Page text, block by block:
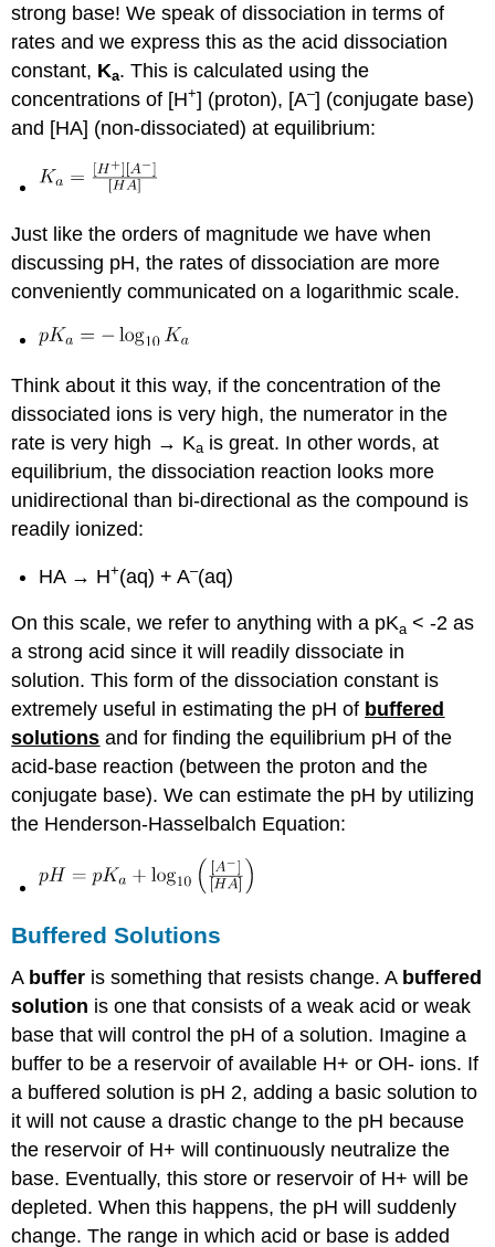
strong base! We speak of dissociation in terms of
rates and we express this as the acid dissociation
constant, Ka. This is calculated using the
concentrations of [H+] (proton), [A–] (conjugate base)
and [HA] (non-dissociated) at equilibrium:
Just like the orders of magnitude we have when
discussing pH, the rates of dissociation are more
conveniently communicated on a logarithmic scale.
Think about it this way, if the concentration of the
dissociated ions is very high, the numerator in the
rate is very high → Ka is great. In other words, at
equilibrium, the dissociation reaction looks more
unidirectional than bi-directional as the compound is
readily ionized:
HA → H+(aq) + A–(aq)
On this scale, we refer to anything with a pKa < -2 as
a strong acid since it will readily dissociate in
solution. This form of the dissociation constant is
extremely useful in estimating the pH of buffered
solutions and for finding the equilibrium pH of the
acid-base reaction (between the proton and the
conjugate base). We can estimate the pH by utilizing
the Henderson-Hasselbalch Equation:
Buffered Solutions
A buffer is something that resists change. A buffered
solution is one that consists of a weak acid or weak
base that will control the pH of a solution. Imagine a
buffer to be a reservoir of available H+ or OH- ions. If
a buffered solution is pH 2, adding a basic solution to
it will not cause a drastic change to the pH because
the reservoir of H+ will continuously neutralize the
base. Eventually, this store or reservoir of H+ will be
depleted. When this happens, the pH will suddenly
change. The range in which acid or base is added